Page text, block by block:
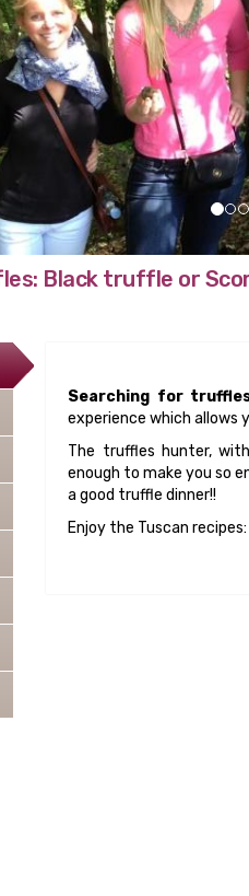
Black truffle or
Searching for
experience which allows
The truffles hunter,
enough to make you so
a good truffle dinner!!
Enjoy the Tuscan